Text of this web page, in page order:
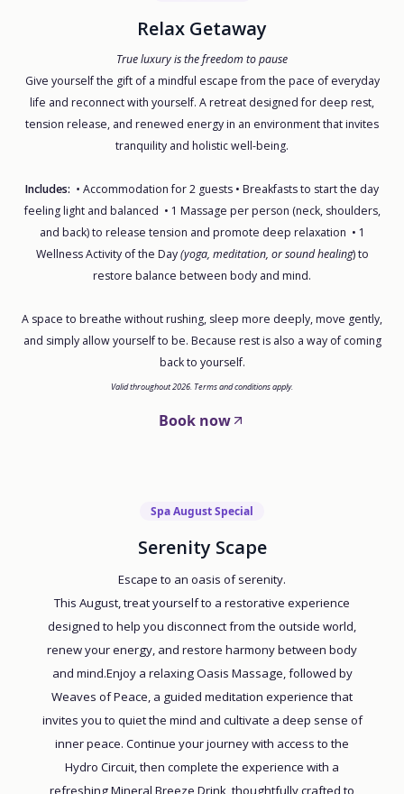
Relax Getaway
True luxury is the freedom to pause
Give yourself the gift of a mindful escape from the pace of everyday
life and reconnect with yourself. A retreat designed for deep rest,
tension release, and renewed energy in an environment that invites
tranquility and holistic well-being.
Includes: • Accommodation for 2 guests • Breakfasts to start the day
feeling light and balanced • 1 Massage per person (neck, shoulders,
and back) to release tension and promote deep relaxation • 1
Wellness Activity of the Day(yoga, meditation, or sound healing) to
restore balance between body and mind.
A space to breathe without rushing, sleep more deeply, move gently,
and simply allow yourself to be. Because rest is also a way of coming
back to yourself.
Valid throughout 2026. Terms and conditions apply.
Book now
Spa August Special
Serenity Scape
Escape to an oasis of serenity.
This August, treat yourself to a restorative experience
designed to help you disconnect from the outside world,
renew your energy, and restore harmony between body
and mind.Enjoy a relaxing Oasis Massage, followed by
Weaves of Peace, a guided meditation experience that
invites you to quiet the mind and cultivate a deep sense of
inner peace. Continue your journey with access to the
Hydro Circuit, then complete the experience with a
refreshing Mineral Breeze Drink, thoughtfully crafted to